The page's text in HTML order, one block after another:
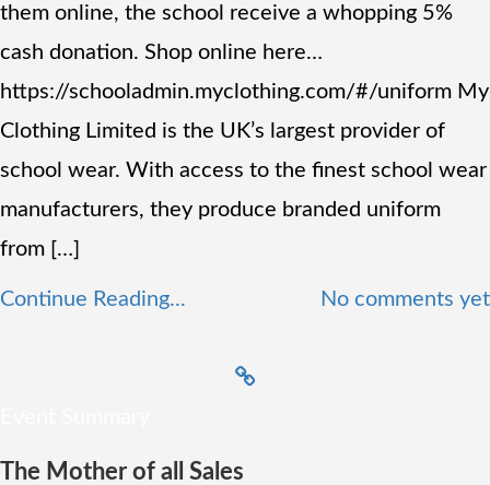
them online, the school receive a whopping 5%
cash donation. Shop online here…
https://schooladmin.myclothing.com/#/uniform My
Clothing Limited is the UK’s largest provider of
school wear. With access to the finest school wear
manufacturers, they produce branded uniform
from […]
Continue Reading... No comments yet
The Mother of all Sales